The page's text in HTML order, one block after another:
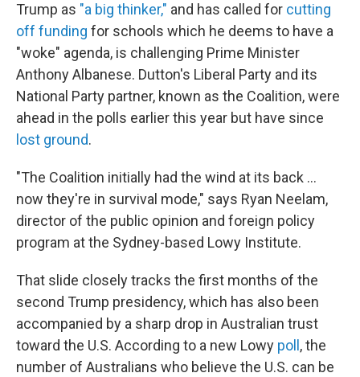
Trump as "a big thinker," and has called for cutting
off funding for schools which he deems to have a
"woke" agenda, is challenging Prime Minister
Anthony Albanese. Dutton's Liberal Party and its
National Party partner, known as the Coalition, were
ahead in the polls earlier this year but have since
lost ground.
"The Coalition initially had the wind at its back …
now they're in survival mode," says Ryan Neelam,
director of the public opinion and foreign policy
program at the Sydney-based Lowy Institute.
That slide closely tracks the first months of the
second Trump presidency, which has also been
accompanied by a sharp drop in Australian trust
toward the U.S. According to a new Lowy poll , the
number of Australians who believe the U.S. can be